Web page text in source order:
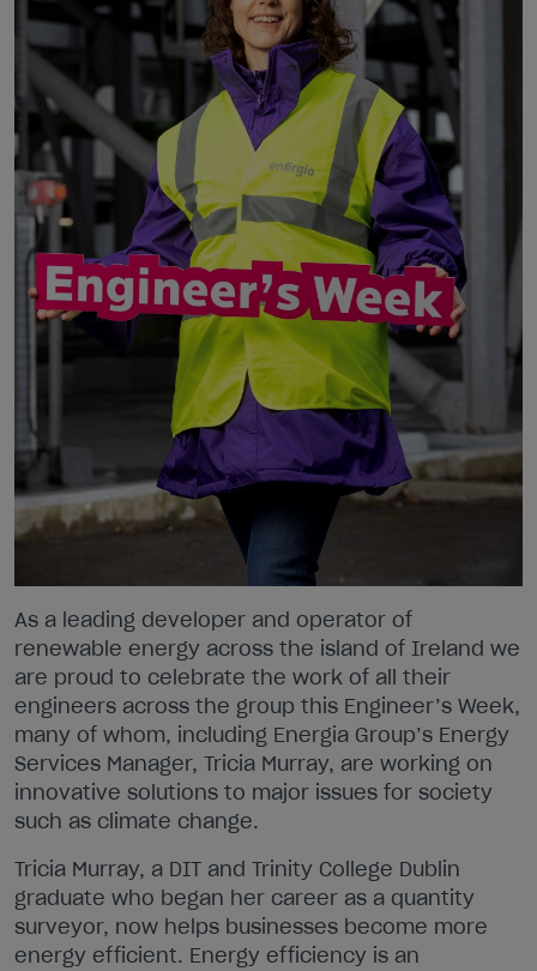
As a leading developer and operator of
renewable energy across the island of Ireland we
are proud to celebrate the work of all their
engineers across the group this Engineer’s Week,
many of whom, including Energia Group’s Energy
Services Manager, Tricia Murray, are working on
innovative solutions to major issues for society
such as climate change.
Tricia Murray, a DIT and Trinity College Dublin
graduate who began her career as a quantity
surveyor, now helps businesses become more
energy efficient. Energy efficiency is an